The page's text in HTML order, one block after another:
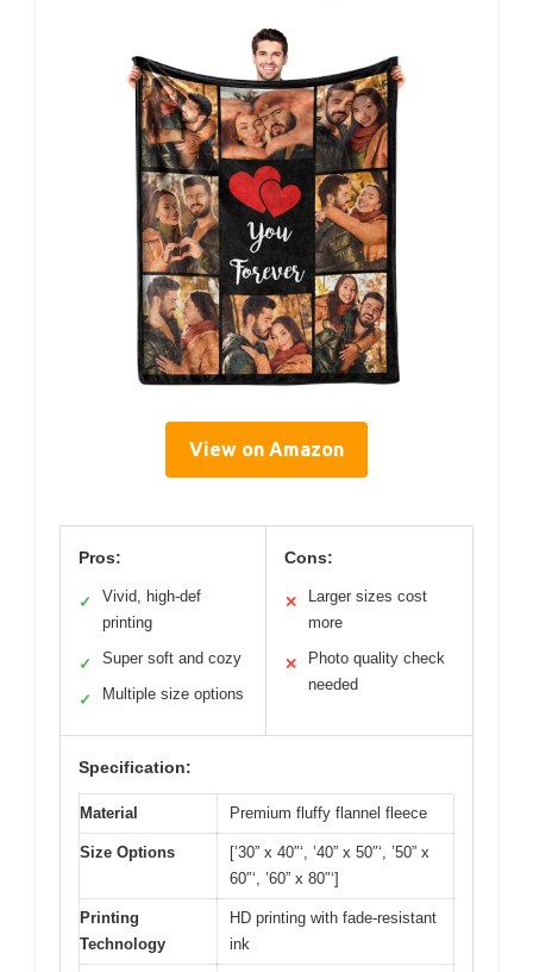
View on Amazon
Pros:
✓
Vivid, high-def
printing
✓ Super soft and cozy
✓ Multiple size options
Cons:
✕
Larger sizes cost
more
✕
Photo quality check
needed
Specification:
Material Premium fluffy flannel fleece
Size Options
[’30” x 40″‘, ’40” x 50″‘, ’50” x
60″‘, ’60” x 80″‘]
Printing
Technology
HD printing with fade-resistant
ink